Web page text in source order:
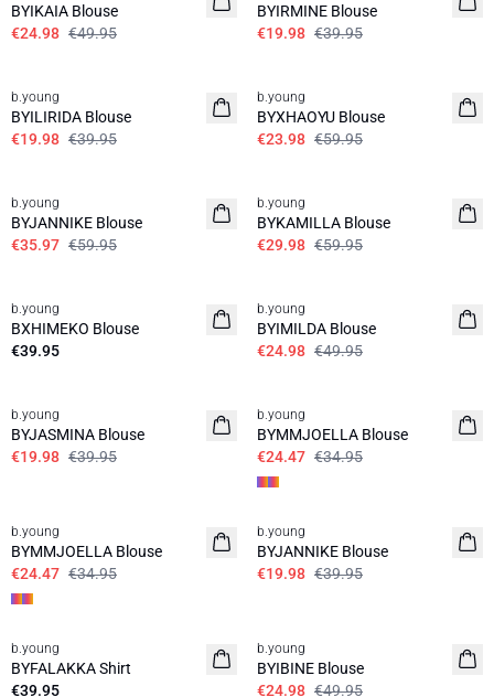
BYIKAIA Blouse
€24.98 €49.95
BYIRMINE Blouse
€19.98 €39.95
b.young
BYILIRIDA Blouse
€19.98 €39.95
b.young
BYXHAOYU Blouse
€23.98 €59.95
b.young
BYJANNIKE Blouse
€35.97 €59.95
b.young
BYKAMILLA Blouse
€29.98 €59.95
b.young
BXHIMEKO Blouse
€39.95
b.young
BYIMILDA Blouse
€24.98 €49.95
b.young
BYJASMINA Blouse
€19.98 €39.95
b.young
BYMMJOELLA Blouse
€24.47 €34.95
b.young
BYMMJOELLA Blouse
€24.47 €34.95
50%
b.young
BYJANNIKE Blouse
€19.98 €39.95
b.young
BYFALAKKA Shirt
€39.95
b.young
BYIBINE Blouse
€24.98 €49.95